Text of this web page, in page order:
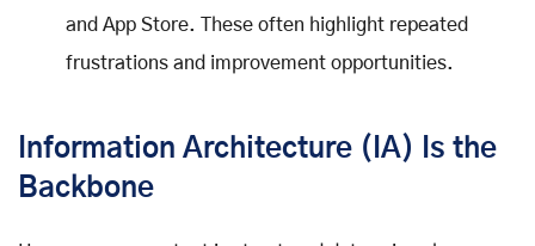
and App Store. These often highlight repeated
frustrations and improvement opportunities.
Information Architecture (IA) Is the
Backbone